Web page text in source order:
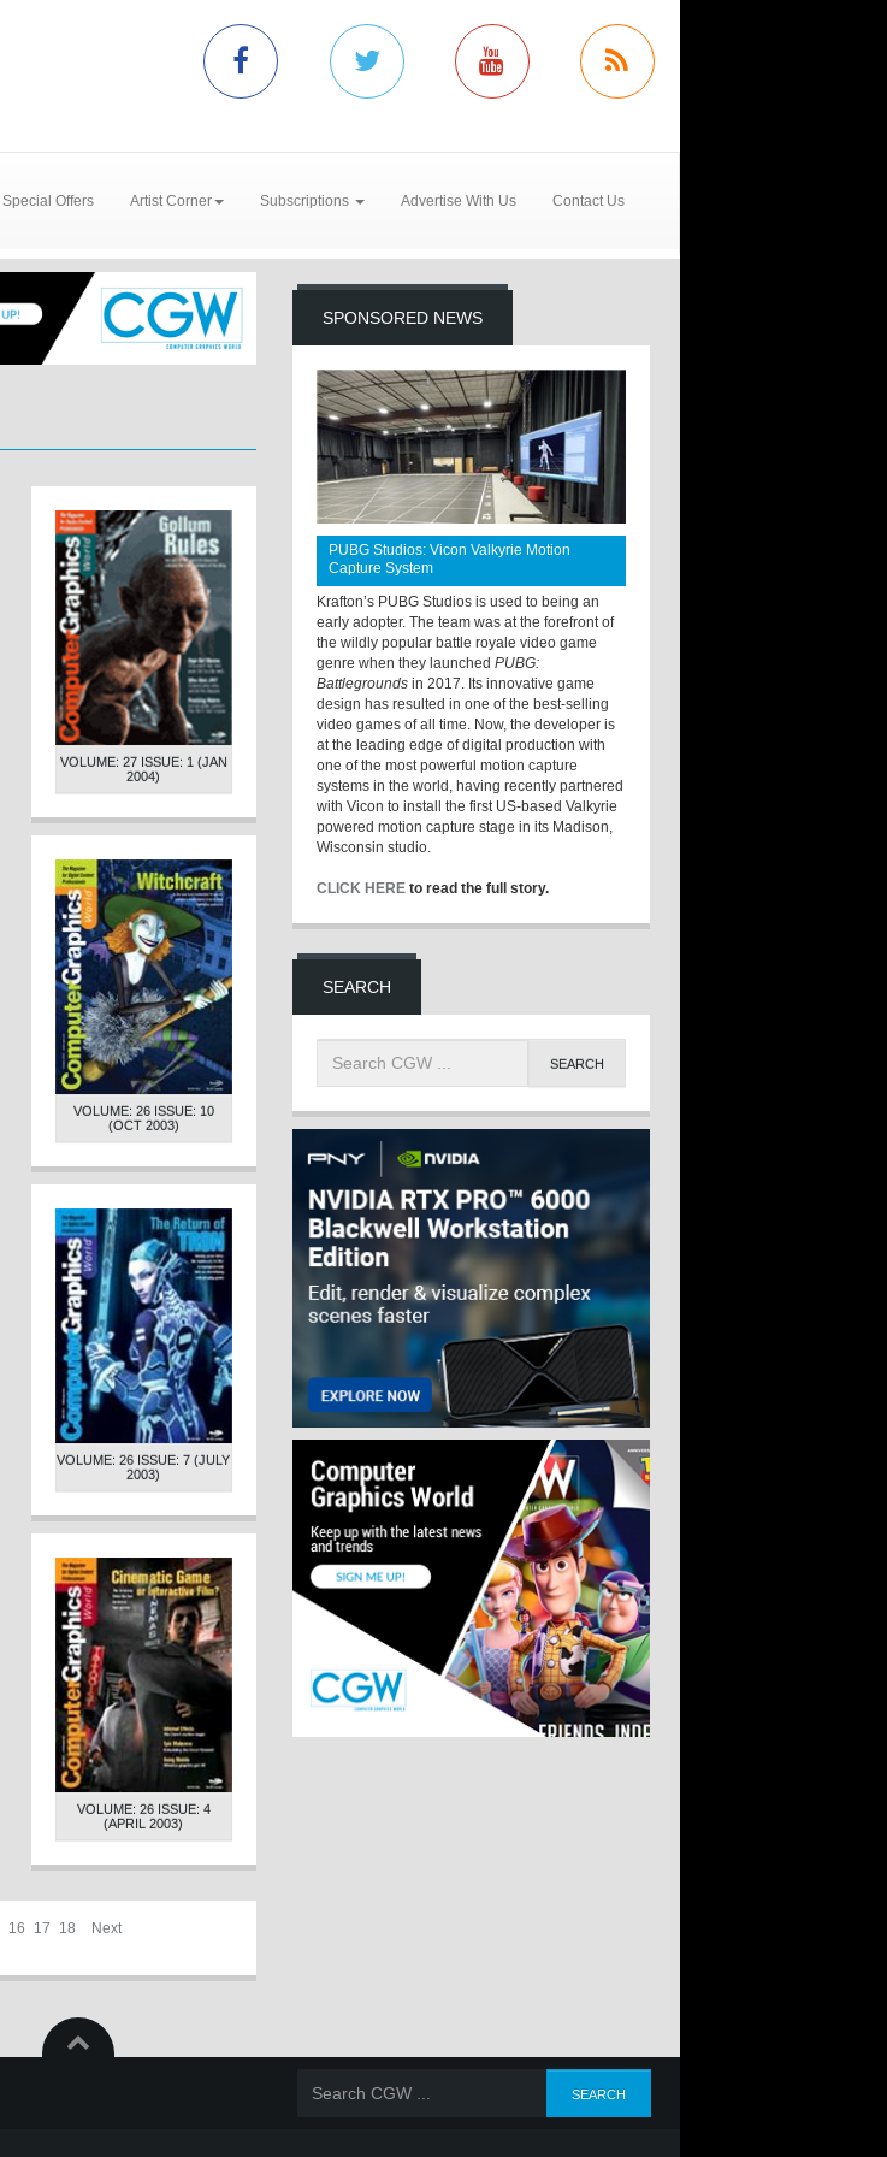
Special Offers Artist Corner Subscriptions Advertise With Us Contact Us
VOLUME: 27 ISSUE: 1 (JAN
2004)
VOLUME: 26 ISSUE: 10
(OCT 2003)
VOLUME: 26 ISSUE: 7 (JULY
2003)
VOLUME: 26 ISSUE: 4
(APRIL 2003)
16 17 18 Next
SPONSORED NEWS
PUBG Studios: Vicon Valkyrie Motion
Capture System
Krafton’s PUBG Studios is used to being an
early adopter. The team was at the forefront of
the wildly popular battle royale video game
genre when they launchedPUBG:
Battlegrounds in 2017. Its innovative game
design has resulted in one of the best-selling
video games of all time. Now, the developer is
at the leading edge of digital production with
one of the most powerful motion capture
systems in the world, having recently partnered
with Vicon to install the first US-based Valkyrie
powered motion capture stage in its Madison,
Wisconsin studio.
CLICK HERE to read the full story.
SEARCH